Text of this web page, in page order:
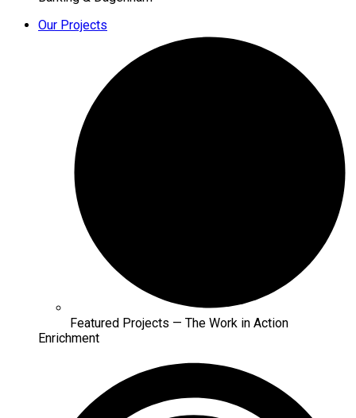
Our Projects
Featured Projects — The Work in Action
Enrichment